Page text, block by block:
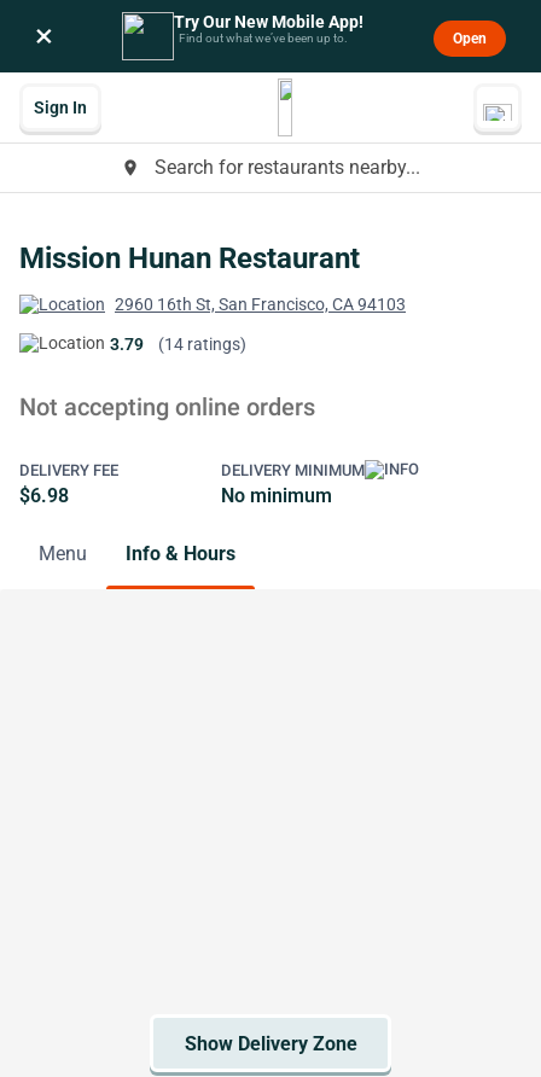
× Try Our New Mobile App!
Find out what we’ve been up to. Open
place Search for restaurants nearby...
Sign In
Mission Hunan Restaurant
2960 16th St, San Francisco, CA 94103
3.79 (14 ratings)
Not accepting online orders
DELIVERY FEE
$6.98
DELIVERY MINIMUM
No minimum
Menu Info & Hours